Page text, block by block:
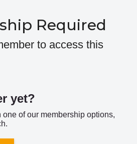
Required
to access this
yet?
one of our membership options,